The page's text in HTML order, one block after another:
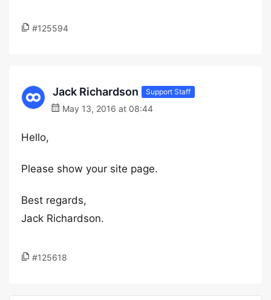
#125594
Jack Richardson Support Staff
May 13, 2016 at 08:44
Hello,
Please show your site page.
Best regards,
Jack Richardson.
#125618